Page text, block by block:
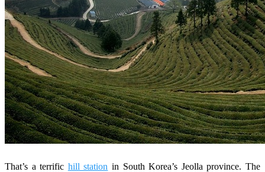
That’s a terrific hill station in South Korea’s Jeolla province. The